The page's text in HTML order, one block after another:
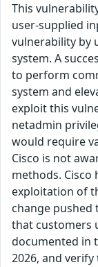
This
user-supplied
vulnerability by
system. A
to perform
system and
exploit this
netadmin
would require
Cisco is not
methods. Cisco
exploitation of
change pushed
that customers
documented in
2026, and